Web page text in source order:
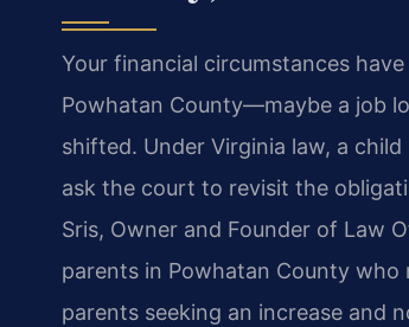
Your financial circumstances
Powhatan County—maybe a job
shifted. Under Virginia law, a
ask the court to revisit the
Sris, Owner and Founder of Law
parents in Powhatan County
parents seeking an increase and